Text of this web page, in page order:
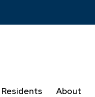
Residents About